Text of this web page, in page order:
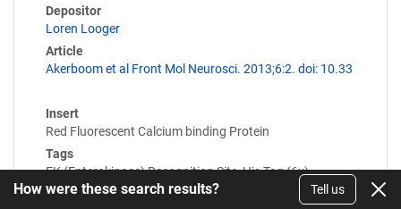
Depositor
Loren Looger
Article
Akerboom et al Front Mol Neurosci. 2013;6:2. doi: 10.33
Insert
Red Fluorescent Calcium binding Protein
Tags
EK (Enterokinase) Recognition Site, His Tag (6x),…
Expression
How were these search results? Tell us